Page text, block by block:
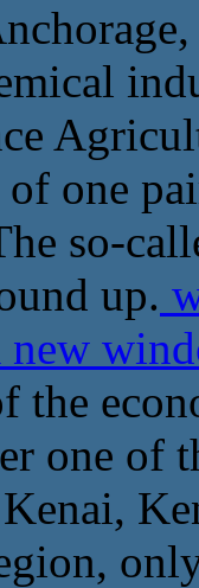
one
so-
up.
new
the
one of